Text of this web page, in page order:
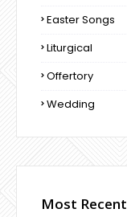
Easter Songs
Liturgical
Offertory
Wedding
Most Recent